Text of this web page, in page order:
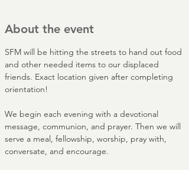
About the event
SFM will be hitting the streets to hand out food
and other needed items to our displaced
friends. Exact location given after completing
orientation!
We begin each evening with a devotional
message, communion, and prayer. Then we will
serve a meal, fellowship, worship, pray with,
conversate, and encourage.